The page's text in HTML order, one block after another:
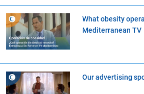
What obesity
Mediterranean TV
Our advertising